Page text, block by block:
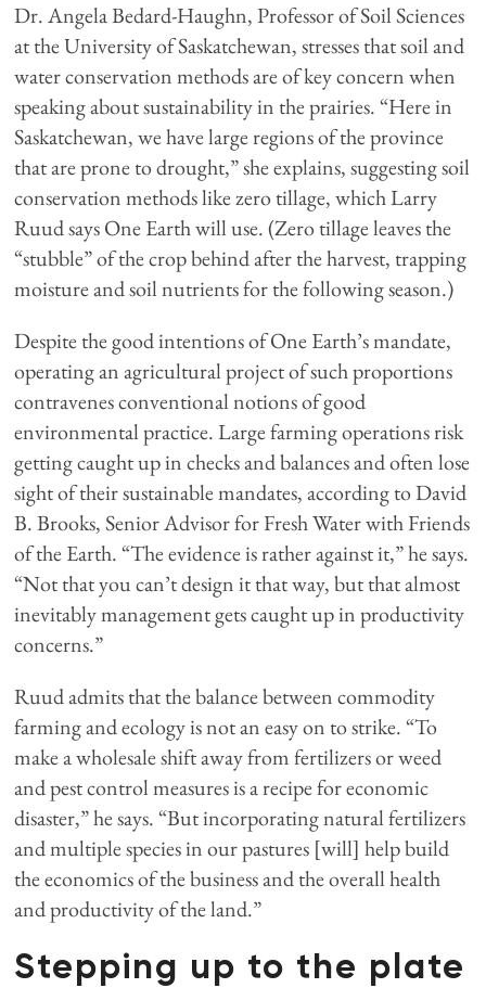
Dr. Angela Bedard-Haughn, Professor of Soil Sciences
at the University of Saskatchewan, stresses that soil and
water conservation methods are of key concern when
speaking about sustainability in the prairies. “Here in
Saskatchewan, we have large regions of the province
that are prone to drought,” she explains, suggesting soil
conservation methods like zero tillage, which Larry
Ruud says One Earth will use. (Zero tillage leaves the
“stubble” of the crop behind after the harvest, trapping
moisture and soil nutrients for the following season.)
Despite the good intentions of One Earth’s mandate,
operating an agricultural project of such proportions
contravenes conventional notions of good
environmental practice. Large farming operations risk
getting caught up in checks and balances and often lose
sight of their sustainable mandates, according to David
B. Brooks, Senior Advisor for Fresh Water with Friends
of the Earth. “The evidence is rather against it,” he says.
“Not that you can’t design it that way, but that almost
inevitably management gets caught up in productivity
concerns.”
Ruud admits that the balance between commodity
farming and ecology is not an easy on to strike. “To
make a wholesale shift away from fertilizers or weed
and pest control measures is a recipe for economic
disaster,” he says. “But incorporating natural fertilizers
and multiple species in our pastures [will] help build
the economics of the business and the overall health
and productivity of the land.”
Stepping up to the plate